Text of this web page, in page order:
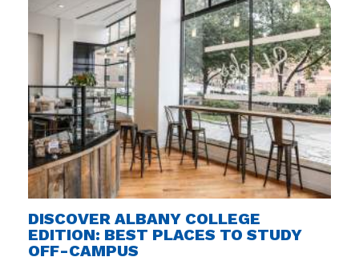
DISCOVER ALBANY COLLEGE
EDITION: BEST PLACES TO STUDY
OFF-CAMPUS